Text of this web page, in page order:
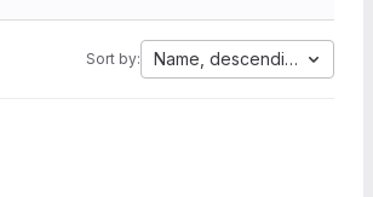
Sort by: Name, descending